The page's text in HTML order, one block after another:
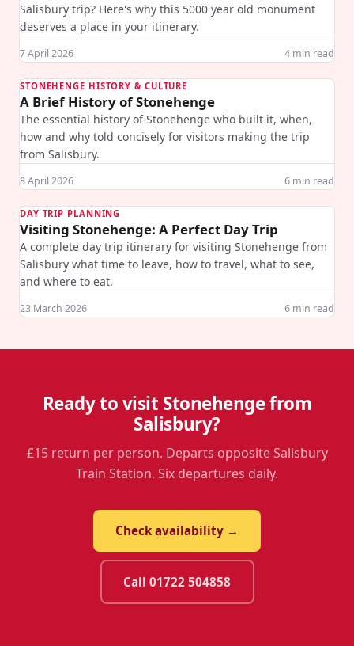
Salisbury trip? Here's why this 5000 year old monument
deserves a place in your itinerary.
7 April 2026 4 min read
STONEHENGE HISTORY & CULTURE
A Brief History of Stonehenge
The essential history of Stonehenge who built it, when,
how and why told concisely for visitors making the trip
from Salisbury.
8 April 2026 6 min read
DAY TRIP PLANNING
Visiting Stonehenge: A Perfect Day Trip
A complete day trip itinerary for visiting Stonehenge from
Salisbury what time to leave, how to travel, what to see,
and where to eat.
23 March 2026 6 min read
Ready to visit Stonehenge from
Salisbury?
£15 return per person. Departs opposite Salisbury
Train Station. Six departures daily.
Check availability →
Call 01722 504858